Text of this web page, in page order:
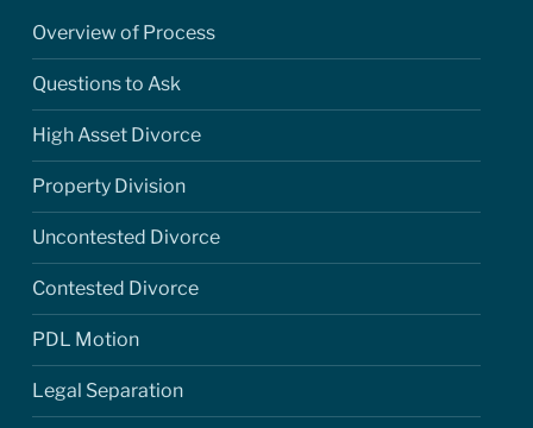
Overview of Process
Questions to Ask
High Asset Divorce
Property Division
Uncontested Divorce
Contested Divorce
PDL Motion
Legal Separation